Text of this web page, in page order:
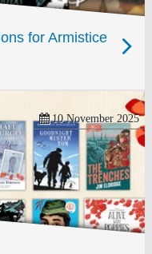
for Armistice
10 November 2025